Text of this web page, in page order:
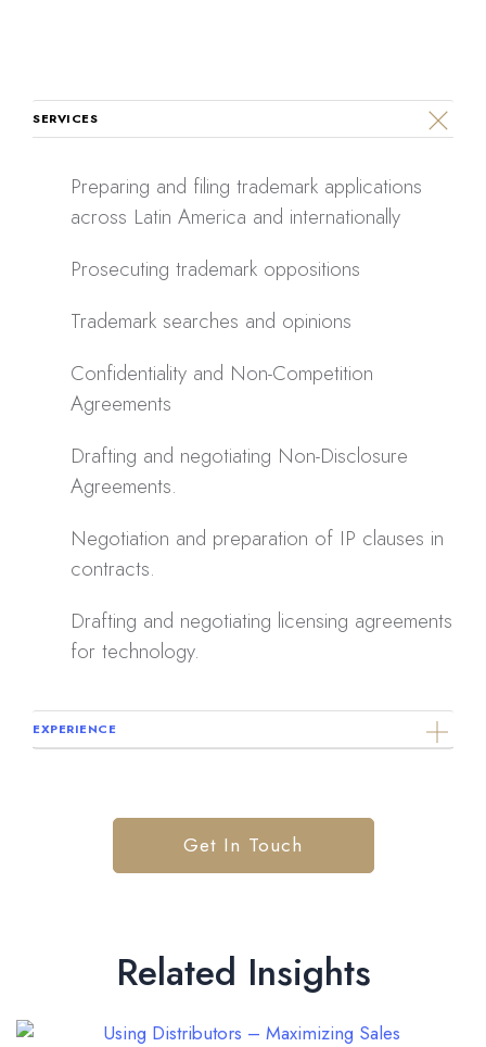
SERVICES
Preparing and filing trademark applications
across Latin America and internationally
Prosecuting trademark oppositions
Trademark searches and opinions
Confidentiality and Non-Competition
Agreements
Drafting and negotiating Non-Disclosure
Agreements.
Negotiation and preparation of IP clauses in
contracts.
Drafting and negotiating licensing agreements
for technology.
EXPERIENCE
Get In Touch
Related Insights